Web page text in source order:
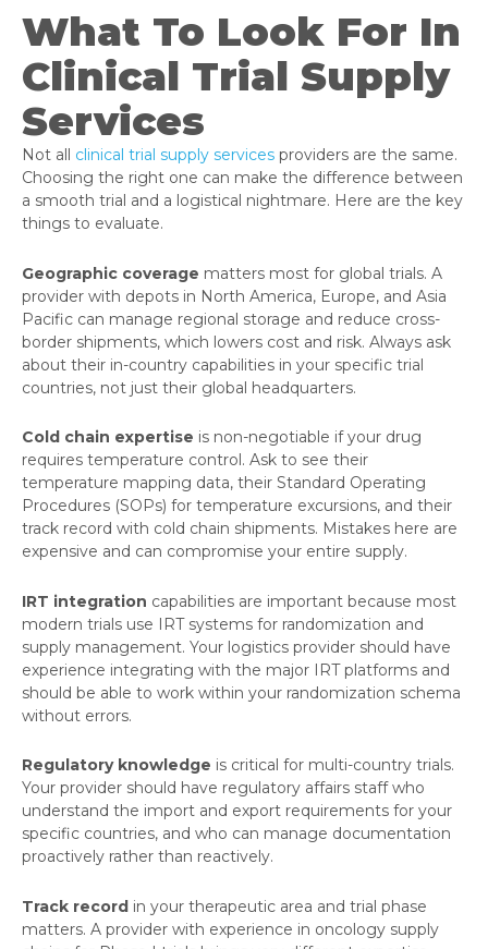
What To Look For In
Clinical Trial Supply
Services
Not all clinical trial supply services providers are the same.
Choosing the right one can make the difference between
a smooth trial and a logistical nightmare. Here are the key
things to evaluate.
Geographic coverage matters most for global trials. A
provider with depots in North America, Europe, and Asia
Pacific can manage regional storage and reduce cross-
border shipments, which lowers cost and risk. Always ask
about their in-country capabilities in your specific trial
countries, not just their global headquarters.
Cold chain expertise is non-negotiable if your drug
requires temperature control. Ask to see their
temperature mapping data, their Standard Operating
Procedures (SOPs) for temperature excursions, and their
track record with cold chain shipments. Mistakes here are
expensive and can compromise your entire supply.
IRT integration capabilities are important because most
modern trials use IRT systems for randomization and
supply management. Your logistics provider should have
experience integrating with the major IRT platforms and
should be able to work within your randomization schema
without errors.
Regulatory knowledge is critical for multi-country trials.
Your provider should have regulatory affairs staff who
understand the import and export requirements for your
specific countries, and who can manage documentation
proactively rather than reactively.
Track record in your therapeutic area and trial phase
matters. A provider with experience in oncology supply